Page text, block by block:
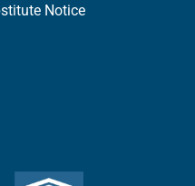
Notice